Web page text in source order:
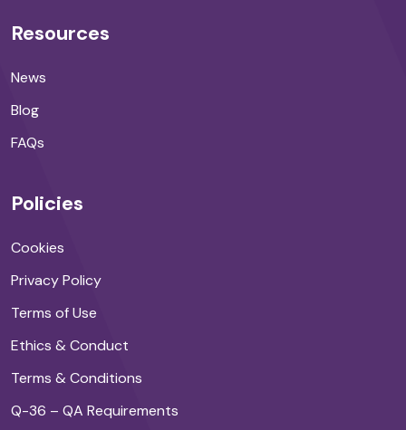
Resources
News
Blog
FAQs
Policies
Cookies
Privacy Policy
Terms of Use
Ethics & Conduct
Terms & Conditions
Q-36 – QA Requirements